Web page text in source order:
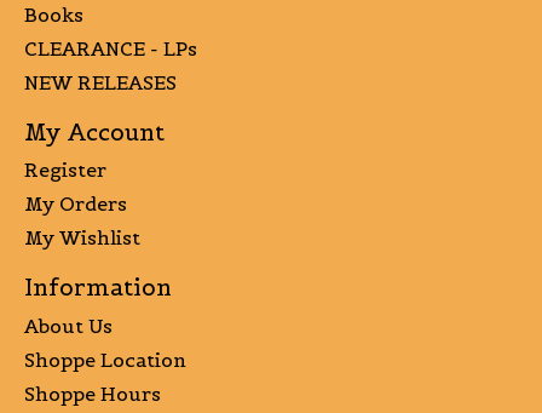
Books
CLEARANCE - LPs
NEW RELEASES
My Account
Register
My Orders
My Wishlist
Information
About Us
Shoppe Location
Shoppe Hours